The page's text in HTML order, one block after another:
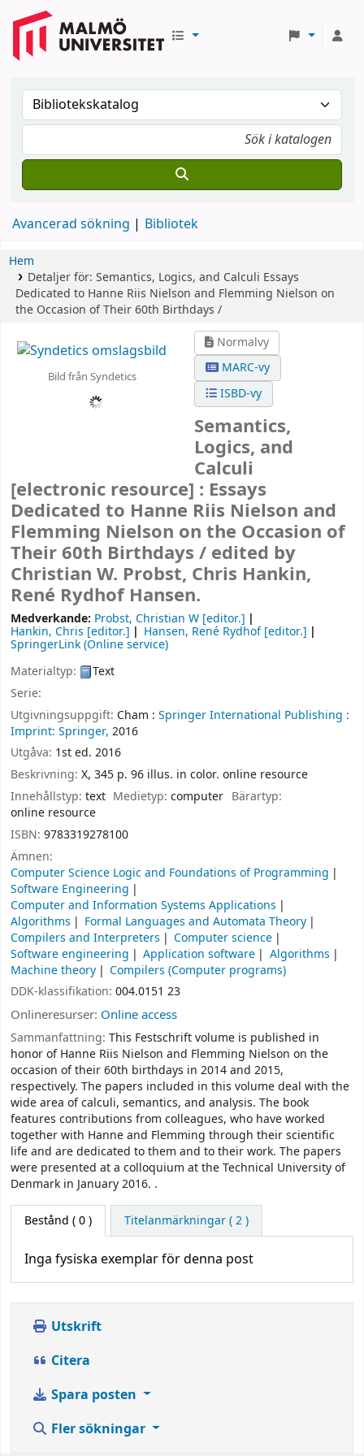
Avancerad sökning Bibliotek
Hem
Detaljer för: Semantics, Logics, and Calculi Essays
Dedicated to Hanne Riis Nielson and Flemming Nielson on
the Occasion of Their 60th Birthdays /
Bild från Syndetics
Normalvy
MARC-vy
ISBD-vy
Semantics,
Logics, and
Calculi
[electronic resource] : Essays
Dedicated to Hanne Riis Nielson and
Flemming Nielson on the Occasion of
Their 60th Birthdays / edited by
Christian W. Probst, Chris Hankin,
René Rydhof Hansen.
Medverkande: Probst, Christian W [editor.]
Hankin, Chris [editor.] Hansen, René Rydhof[editor.]
SpringerLink (Online service)
Materialtyp:
Text
Serie:
Utgivningsuppgift: Cham : Springer International Publishing :
Imprint: Springer, 2016
Utgåva: 1st ed. 2016
Beskrivning: X, 345 p. 96 illus. in color. online resource
Innehållstyp: text Medietyp:computer Bärartyp:
online resource
ISBN: 9783319278100
Ämnen:
Computer Science Logic and Foundations of Programming
Software Engineering
Computer and Information Systems Applications
Algorithms
Formal Languages and Automata Theory
Compilers and Interpreters
Computer science
Software engineering
Application software
Algorithms
Machine theory
Compilers (Computer programs)
DDK-klassifikation: 004.0151 23
Onlineresurser: Online access
Sammanfattning: This Festschrift volume is published in
honor of Hanne Riis Nielson and Flemming Nielson on the
occasion of their 60th birthdays in 2014 and 2015,
respectively. The papers included in this volume deal with the
wide area of calculi, semantics, and analysis. The book
features contributions from colleagues, who have worked
together with Hanne and Flemming through their scientific
life and are dedicated to them and to their work. The papers
were presented at a colloquium at the Technical University of
Denmark in January 2016. .
Bestånd ( 0 ) Titelanmärkningar ( 2 )
Inga fysiska exemplar för denna post
Utskrift
Citera
Spara posten
Fler sökningar